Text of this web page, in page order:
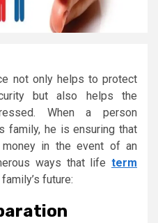
not only helps to protect
but also helps the
When a person
family, he is ensuring that
in the event of an
ways that life term
future: